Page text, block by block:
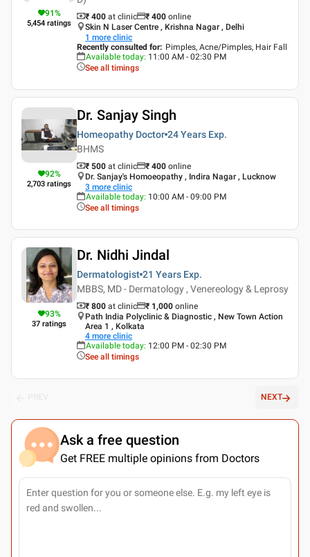
91%
5,454 ratings
₹ 400 at clinic ₹ 400 online
Skin N Laser Centre , Krishna Nagar , Delhi
1 more clinic
Recently consulted for: Pimples, Acne/Pimples, Hair Fall
Available today: 11:00 AM - 02:30 PM
See all timings
92%
2,703 ratings
Dr. Sanjay Singh
Homeopathy Doctor 24 Years Exp.
BHMS
₹ 500 at clinic ₹ 400 online
Dr. Sanjay's Homoeopathy , Indira Nagar , Lucknow
3 more clinic
Available today: 10:00 AM - 09:00 PM
See all timings
93%
37 ratings
Dr. Nidhi Jindal
Dermatologist 21 Years Exp.
MBBS, MD - Dermatology , Venereology & Leprosy
₹ 800 at clinic ₹ 1,000 online
Path India Polyclinic & Diagnostic , New Town Action
Area 1 , Kolkata
4 more clinic
Available today: 12:00 PM - 02:30 PM
See all timings
NEXT
Ask a free question
Get FREE multiple opinions from Doctors